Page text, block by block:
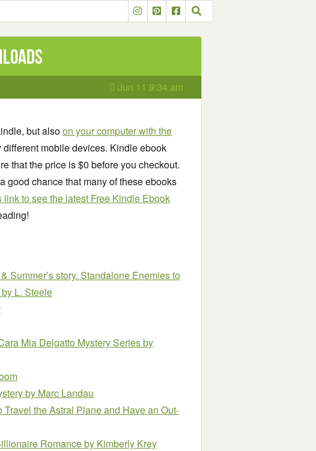
Jun 11 9:34 am
but alsoon your computer with the
different mobile devices. Kindle ebook
that the price is $0 before you checkout.
good chance that many of these ebooks
link to see the latest Free Kindle Ebook
Summer’s story. Standalone Enemies to
by L. Steele
Mia Delgatto Mystery Seriesby
by Marc Landau
the Astral Plane and Have an Out-
Romanceby Kimberly Krey